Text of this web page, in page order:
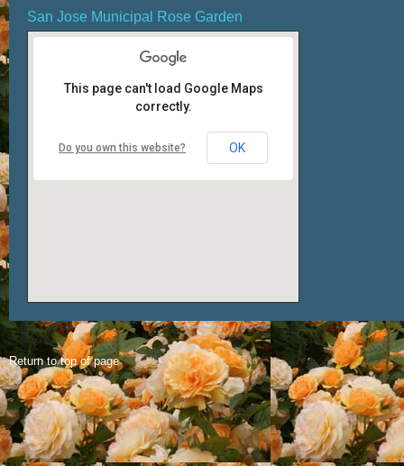
San Jose Municipal Rose Garden
This page can't load Google Maps
correctly.
Do you own this website? OK
Return to top of page